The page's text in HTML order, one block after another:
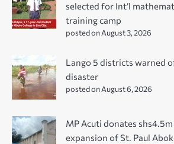
selected for Int’l
training camp
posted on August 3, 2026
Lango 5 districts warned
disaster
posted on August 6, 2026
MP Acuti donates
expansion of St. Paul